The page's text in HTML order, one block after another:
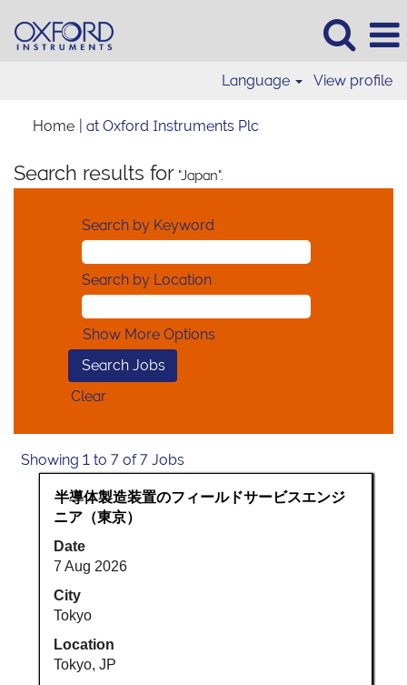
Language View profile
Home at Oxford Instruments Plc
Search results for "Japan".
Search by Keyword
Search by Location
Show More Options
Clear
Showing 1 to 7 of 7 JobsSearch
results
for
Title
半導体製造装置のフィールドサービスエンジ
ニア（東京）
Date
7 Aug 2026
City
Tokyo
Location
Tokyo, JP
Select
with
space
bar
to
view
the
full
contents